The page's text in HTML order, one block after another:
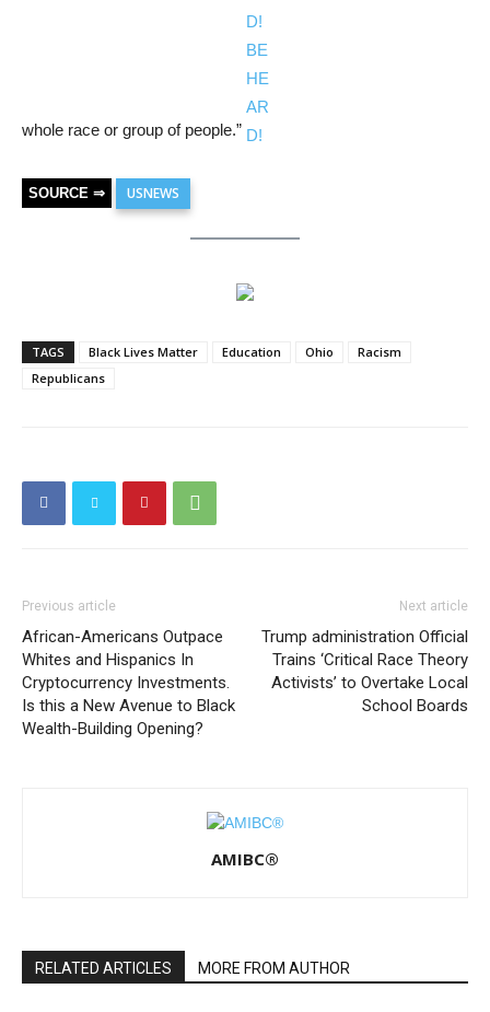
whole race or group of people.”
SOURCE ⇒ USNEWS
TAGS Black Lives Matter Education Ohio
Racism
Republicans
Previous article
African-Americans Outpace
Whites and Hispanics In
Cryptocurrency Investments.
Is this a New Avenue to Black
Wealth-Building Opening?
Next article
Trump administration Official
Trains ‘Critical Race Theory
Activists’ to Overtake Local
School Boards
AMIBC®
RELATED ARTICLES MORE FROM AUTHOR